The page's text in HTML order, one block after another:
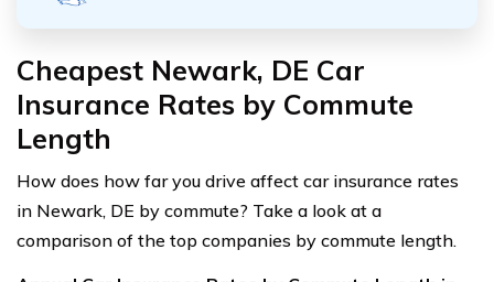
Cheapest Newark, DE Car
Insurance Rates by Commute
Length
How does how far you drive affect car insurance rates
in Newark, DE by commute? Take a look at a
comparison of the top companies by commute length.